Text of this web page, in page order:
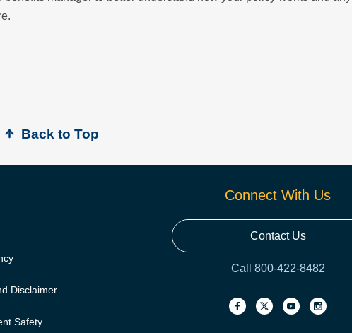
Back to Top
Disclaimer
Safety
Connect With Us
Contact Us
Call 800-422-8482